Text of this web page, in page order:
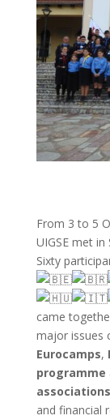
From 3 to 5
UIGSE met in
Sixty
came
major issues
Eurocamps,
programme
associations
and financial